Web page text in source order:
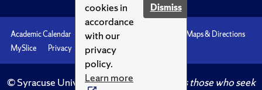
cookies in
accordance
with our
privacy
policy.
Learn more
Dismiss
Academic Calendar Accessibility
Maps & Directions
MySlice
Privacy Syracuse U
© Syracuse University.Knowledge crowns those who seek